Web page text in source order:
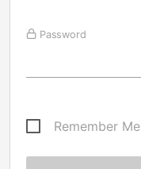
Password
Remember Me